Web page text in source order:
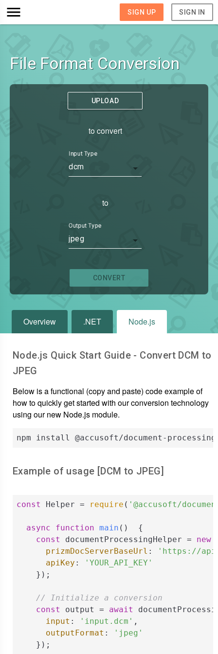
SIGN UP SIGN IN
File Format Conversion
UPLOAD
to convert
Input Type
dcm
to
Output Type
jpeg
CONVERT
Overview .NET Node.js
Node.js Quick Start Guide - Convert DCM to
JPEG
Below is a functional (copy and paste) code example of
how to quickly get started with our conversion technology
using our new Node.js module.
npm install @accusoft/document-
Example of usage [DCM to JPEG]
const Helper = require ( '@accusoft/
async function main ( ) {
const
documentProcessingHelper = new
prizmDocServerBaseUrl :
'https://
apiKey :
'YOUR_API_KEY'
    });
// Initialize a conversion
const
output = await
input : 'input.dcm' ,
outputFormat :
'jpeg'
    });